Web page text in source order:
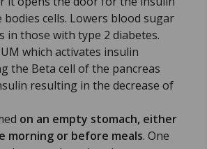
cells. Lowers blood sugar
in those with type 2 diabetes.
which activates insulin
the Beta cell of the pancreas
resulting in the decrease of
on an empty stomach, either
morning or before meals. One